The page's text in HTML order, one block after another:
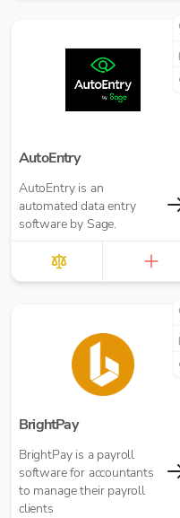
AutoEntry
AutoEntry is an
automated data entry
software by Sage.
BrightPay
BrightPay is a payroll
software for accountants
to manage their payroll
clients